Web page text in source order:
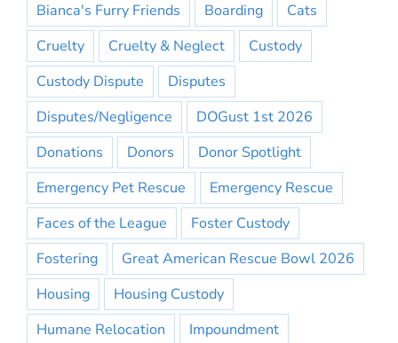
Bianca's Furry Friends
Boarding
Cats
Cruelty
Cruelty & Neglect
Custody
Custody Dispute
Disputes
Disputes/Negligence
DOGust 1st 2026
Donations
Donors
Donor Spotlight
Emergency Pet Rescue
Emergency Rescue
Faces of the League
Foster Custody
Fostering
Great American Rescue Bowl 2026
Housing
Housing Custody
Humane Relocation
Impoundment